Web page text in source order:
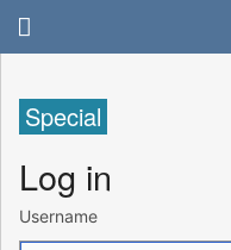
Special
Log in
Username